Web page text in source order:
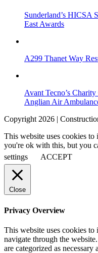
Sunderland’s HICSA
East Awards
A299 Thanet Way
Avant Tecno’s
Anglian Air
Copyright 2026 |
This website uses cookies
you're ok with this, but you
settings
ACCEPT
Close
Privacy Overview
This website uses cookies
navigate through the
are categorized as